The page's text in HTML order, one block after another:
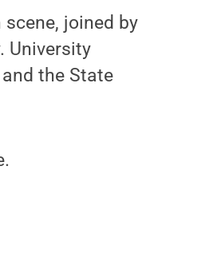
joined by
University
the State